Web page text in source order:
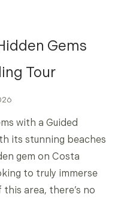
Gems
Tour
with a Guided
its stunning beaches
gem on Costa
to truly immerse
area, there’s no